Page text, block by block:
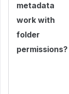
metadata
work with
folder
permissions?